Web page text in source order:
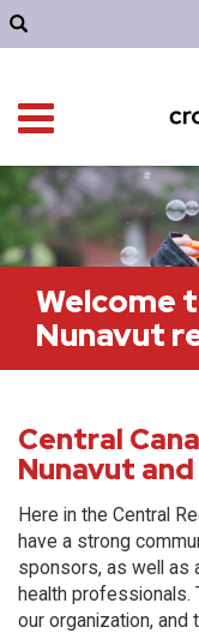
Welcome
Nunavut
Central
Nunavut
Here in the Central
have a strong
sponsors, as well as
health professionals.
our organization,